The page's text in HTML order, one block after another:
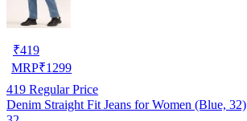
₹419
MRP₹1299
419 Regular Price
Denim Straight Fit Jeans for Women (Blue, 32)